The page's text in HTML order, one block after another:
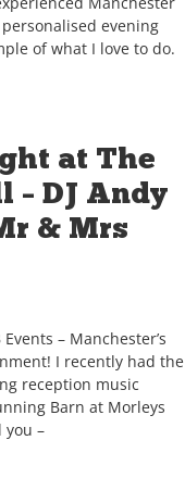
evening
of what I love to do.
at The
– DJ Andy
& Mrs
– Manchester’s
I recently had the
reception music
Barn at Morleys
you –